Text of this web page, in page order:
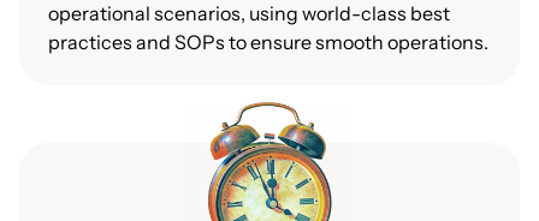
operational scenarios, using world-class best
practices and SOPs to ensure smooth operations.